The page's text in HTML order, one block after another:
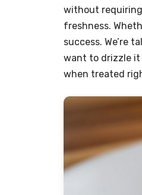
without requiring
freshness.
success. We’re
want to drizzle it
when treated